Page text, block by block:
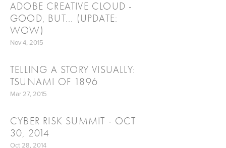
ADOBE CREATIVE CLOUD -
GOOD, BUT... (UPDATE:
WOW)
Nov 4, 2015
TELLING A STORY VISUALLY:
TSUNAMI OF 1896
Mar 27, 2015
CYBER RISK SUMMIT - OCT
30, 2014
Oct 28, 2014